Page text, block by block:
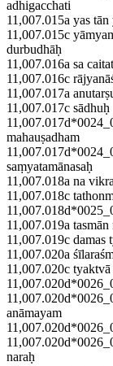
adhigacchati
11,007.015a yas
11,007.015c
durbudhāḥ
11,007.016a sa
11,007.016c
11,007.017a
11,007.017c
mahauṣadham
saṃyatamānasaḥ
11,007.018a na
11,007.018c
11,007.019a
11,007.019c damas
11,007.020a
11,007.020c
anāmayam
naraḥ